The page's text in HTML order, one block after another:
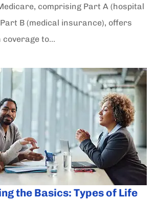
comprising Part A (hospital
B (medical insurance), offers
to...
the Basics: Types of Life